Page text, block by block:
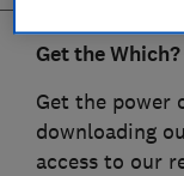
Get the
Get the power
downloading
access to our